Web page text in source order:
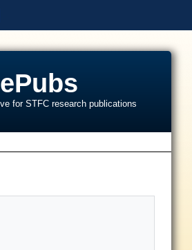
ePubs
for STFC research publications